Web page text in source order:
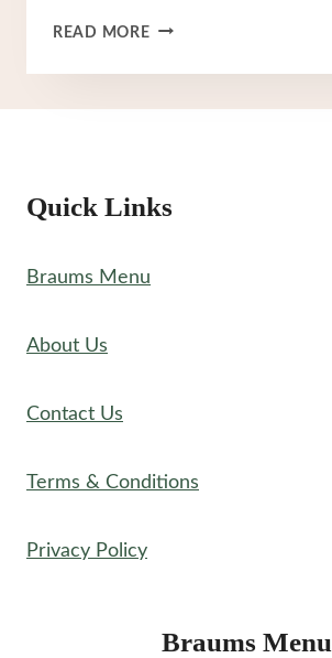
READ MOREBRAUM’S
YOGURT
Quick Links
Braums Menu
About Us
Contact Us
Terms & Conditions
Privacy Policy
Braums Menu